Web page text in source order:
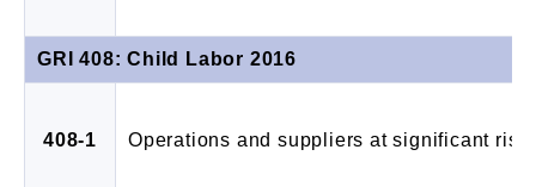
GRI 408: Child Labor 2016
408-1 Operations and suppliers at significant